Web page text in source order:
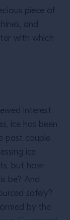
piece of
and
with which
interest
ice has been
past couple
ice
but how
be? And
safely?
by the